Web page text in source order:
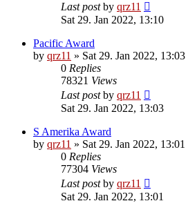
Last postby qrz11
Sat 29. Jan 2022, 13:10
Pacific Award
by qrz11 » Sat 29. Jan 2022, 13:03
0 Replies
78321 Views
Last postby qrz11
Sat 29. Jan 2022, 13:03
S Amerika Award
by qrz11 » Sat 29. Jan 2022, 13:01
0 Replies
77304 Views
Last postby qrz11
Sat 29. Jan 2022, 13:01